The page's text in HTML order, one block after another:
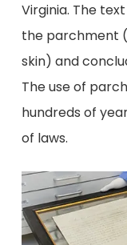
Virginia. The
the parchment
skin) and
The use of
hundreds of
of laws.